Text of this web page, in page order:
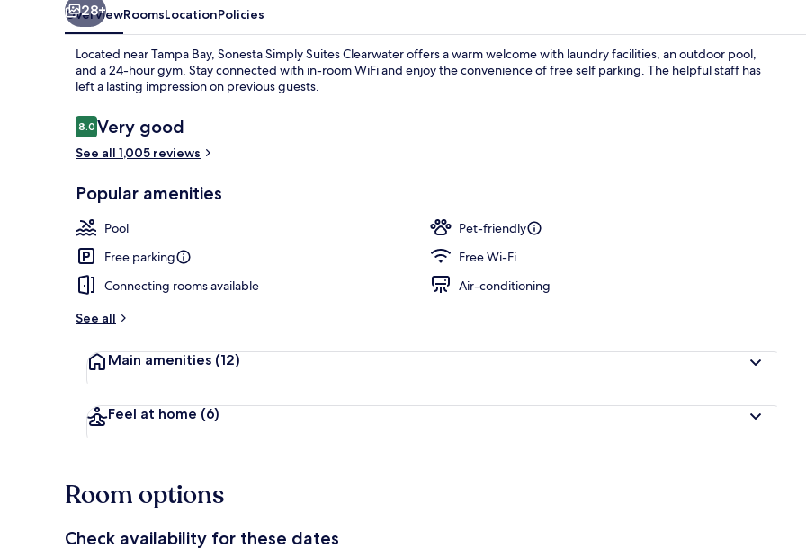
28+
OverviewRoomsLocationPolicies
Located near Tampa Bay, Sonesta Simply Suites Clearwater offers a warm welcome with laundry facilities, an outdoor pool,
and a 24-hour gym. Stay connected with in-room WiFi and enjoy the convenience of free self parking. The helpful staff has
left a lasting impression on previous guests.
Reviews
8.08.0 out of 10
Very good
See all 1,005 reviews
Popular amenities
Pool
Pet-friendly
Free parking
Free Wi-Fi
Connecting rooms available
Air-conditioning
See all
Main amenities (12)
Feel at home (6)
Room options
Check availability for these dates